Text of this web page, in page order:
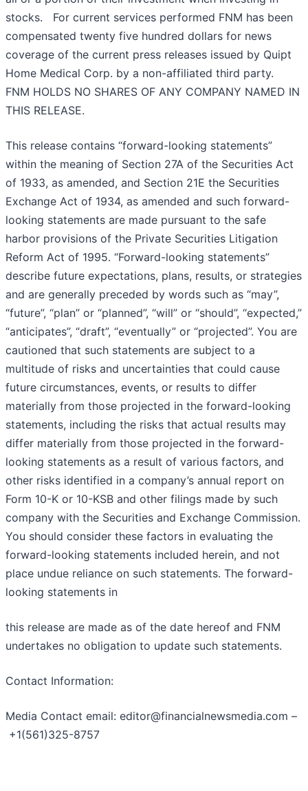
stocks. For current services performed FNM has been
compensated twenty five hundred dollars for news
coverage of the current press releases issued by Quipt
Home Medical Corp. by a non-affiliated third party.
FNM HOLDS NO SHARES OF ANY COMPANY NAMED IN
THIS RELEASE.
This release contains “forward-looking statements”
within the meaning of Section 27A of the Securities Act
of 1933, as amended, and Section 21E the Securities
Exchange Act of 1934, as amended and such forward-
looking statements are made pursuant to the safe
harbor provisions of the Private Securities Litigation
Reform Act of 1995. “Forward-looking statements”
describe future expectations, plans, results, or strategies
and are generally preceded by words such as “may”,
“future”, “plan” or “planned”, “will” or “should”, “expected,”
“anticipates”, “draft”, “eventually” or “projected”. You are
cautioned that such statements are subject to a
multitude of risks and uncertainties that could cause
future circumstances, events, or results to differ
materially from those projected in the forward-looking
statements, including the risks that actual results may
differ materially from those projected in the forward-
looking statements as a result of various factors, and
other risks identified in a company’s annual report on
Form 10-K or 10-KSB and other filings made by such
company with the Securities and Exchange Commission.
You should consider these factors in evaluating the
forward-looking statements included herein, and not
place undue reliance on such statements. The forward-
looking statements in
this release are made as of the date hereof and FNM
undertakes no obligation to update such statements.
Contact Information:
Media Contact email: editor@financialnewsmedia.com –
+1(561)325-8757